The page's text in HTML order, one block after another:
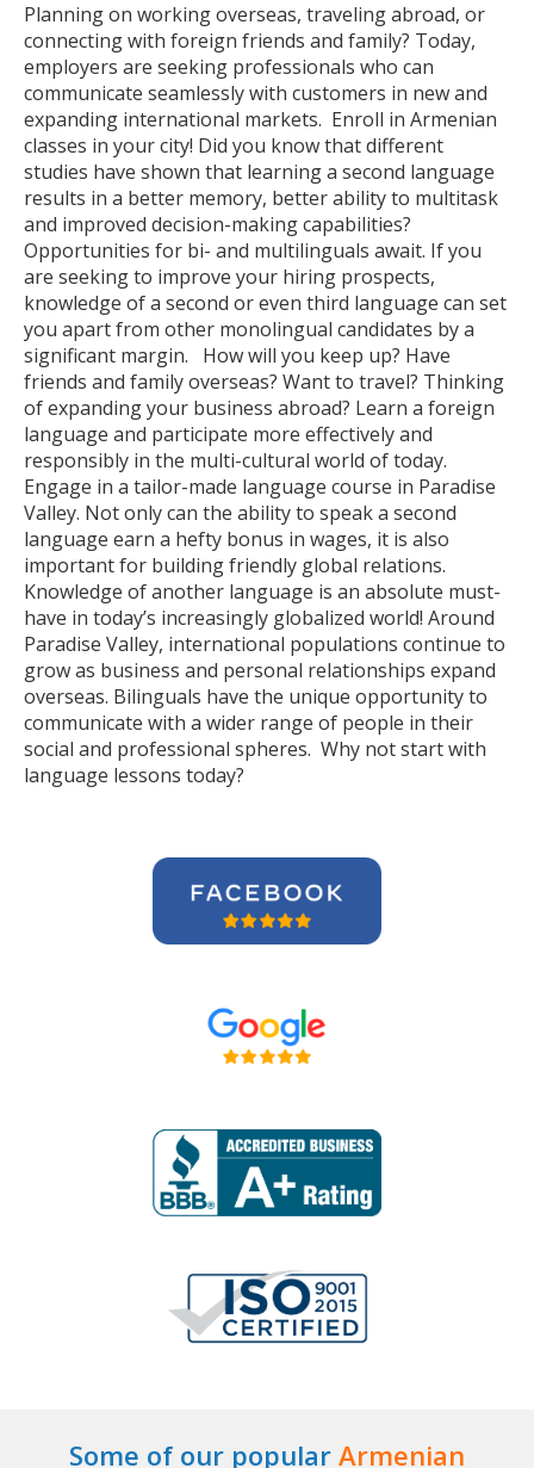
Planning on working overseas, traveling abroad, or
connecting with foreign friends and family? Today,
employers are seeking professionals who can
communicate seamlessly with customers in new and
expanding international markets. Enroll in Armenian
classes in your city! Did you know that different
studies have shown that learning a second language
results in a better memory, better ability to multitask
and improved decision-making capabilities?
Opportunities for bi- and multilinguals await. If you
are seeking to improve your hiring prospects,
knowledge of a second or even third language can set
you apart from other monolingual candidates by a
significant margin. How will you keep up? Have
friends and family overseas? Want to travel? Thinking
of expanding your business abroad? Learn a foreign
language and participate more effectively and
responsibly in the multi-cultural world of today.
Engage in a tailor-made language course in Paradise
Valley. Not only can the ability to speak a second
language earn a hefty bonus in wages, it is also
important for building friendly global relations.
Knowledge of another language is an absolute must-
have in today’s increasingly globalized world! Around
Paradise Valley, international populations continue to
grow as business and personal relationships expand
overseas. Bilinguals have the unique opportunity to
communicate with a wider range of people in their
social and professional spheres. Why not start with
language lessons today?
Some of our popular Armenian